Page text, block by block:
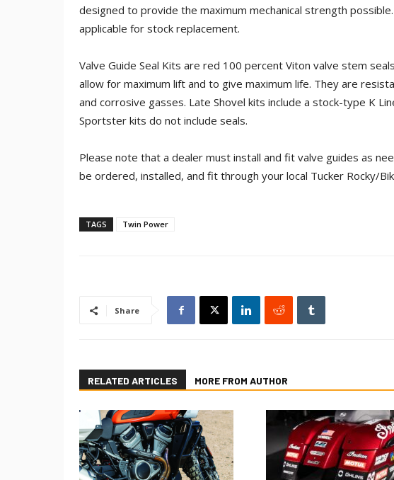
designed to provide the maximum mechanical strength
applicable for stock replacement.
Valve Guide Seal Kits are red 100 percent Viton valve stem
allow for maximum lift and to give maximum life. They are
and corrosive gasses. Late Shovel kits include a stock-type K
Sportster kits do not include seals.
Please note that a dealer must install and fit valve guides as
be ordered, installed, and fit through your local Tucker Rocky/
TAGS Twin Power
Share
RELATED ARTICLES MORE FROM AUTHOR